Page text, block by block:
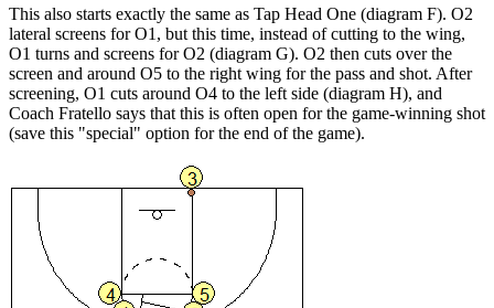
This also starts exactly the same as Tap Head One (diagram F). O2
lateral screens for O1, but this time, instead of cutting to the wing,
O1 turns and screens for O2 (diagram G). O2 then cuts over the
screen and around O5 to the right wing for the pass and shot. After
screening, O1 cuts around O4 to the left side (diagram H), and
Coach Fratello says that this is often open for the game-winning shot
(save this "special" option for the end of the game).